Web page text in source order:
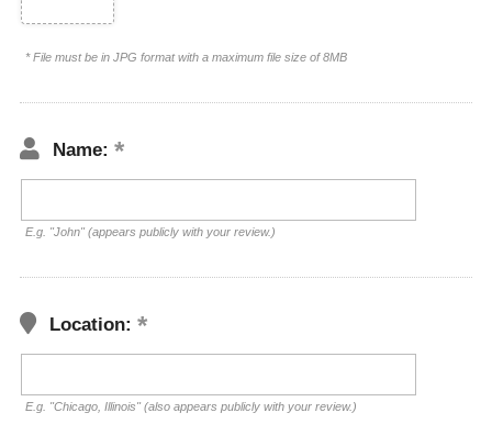
* File must be in JPG format with a maximum file size of 8MB
Name:
E.g. "John" (appears publicly with your review.)
Location:
E.g. "Chicago, Illinois" (also appears publicly with your review.)